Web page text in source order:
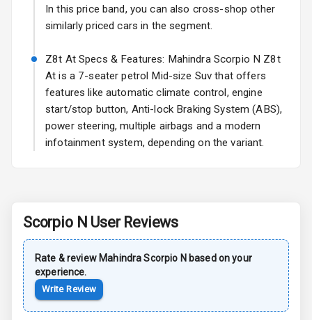
Safety
Braking System
Central Locking
Child Safety
Locks
Airbag
Front
In this price band, you can also cross-shop other
similarly priced cars in the segment.
Z8t At Specs & Features: Mahindra Scorpio N Z8t
At is a 7-seater petrol Mid-size Suv that offers
features like automatic climate control, engine
start/stop button, Anti-lock Braking System (ABS),
power steering, multiple airbags and a modern
infotainment system, depending on the variant.
Scorpio N User Reviews
Rate & review Mahindra Scorpio N based on your
experience.
Write Review